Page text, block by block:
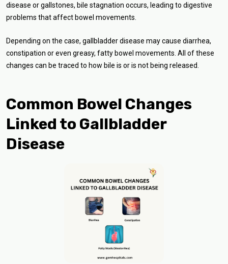
disease or gallstones, bile stagnation occurs, leading to digestive
problems that affect bowel movements.
Depending on the case, gallbladder disease may cause diarrhea,
constipation or even greasy, fatty bowel movements. All of these
changes can be traced to how bile is or is not being released.
Common Bowel Changes
Linked to Gallbladder
Disease